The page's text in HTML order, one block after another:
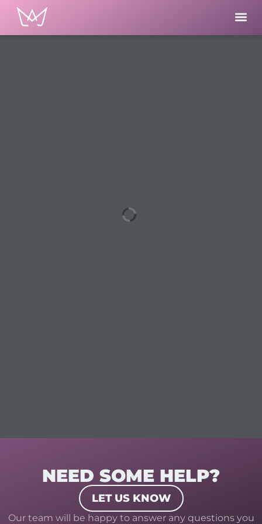
NEED SOME HELP?
LET US KNOW
Our team will be happy to answer any questions you